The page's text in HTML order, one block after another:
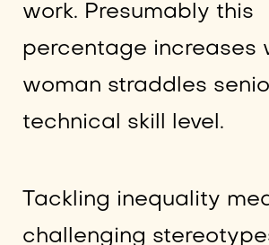
work. Presumably this
percentage increases
woman straddles
technical skill level.
Tackling inequality
challenging